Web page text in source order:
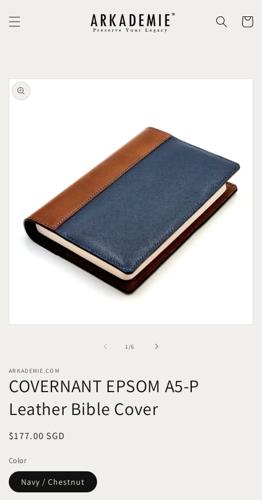
content
Cart
product
information
1 /
of6
ARKADEMIE.COM
COVERNANT EPSOM A5-P
Leather Bible Cover
Regular
$177.00 SGD
Color
Navy / Chestnut